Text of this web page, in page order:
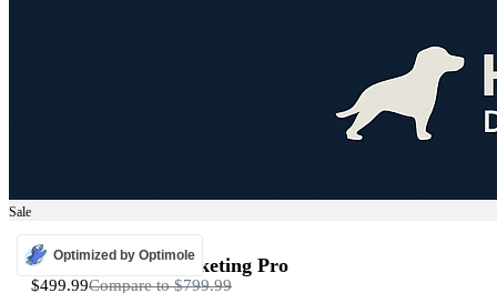
Sale
ADS
Programmatic Marketing Pro
$499.99Compare to$799.99
Optimized by Optimole